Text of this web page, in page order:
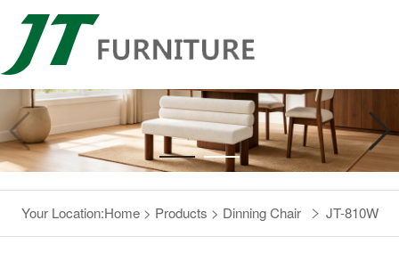
Your Location:Home > Products > Dinning Chair JT-810W